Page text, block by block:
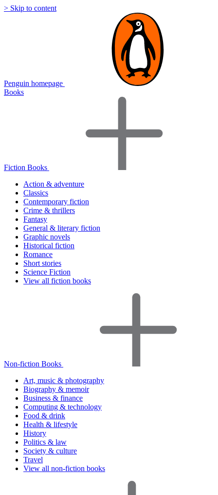
> Skip to content
Penguin homepage
Books
Fiction Books
Action & adventure
Classics
Contemporary fiction
Crime & thrillers
Fantasy
General & literary fiction
Graphic novels
Historical fiction
Romance
Short stories
Science Fiction
View all fiction books
Non-fiction Books
Art, music & photography
Biography & memoir
Business & finance
Computing & technology
Food & drink
Health & lifestyle
History
Politics & law
Society & culture
Travel
View all non-fiction books